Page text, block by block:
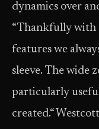
dynamics over
“Thankfully with
features we
sleeve. The wide
particularly
created.“